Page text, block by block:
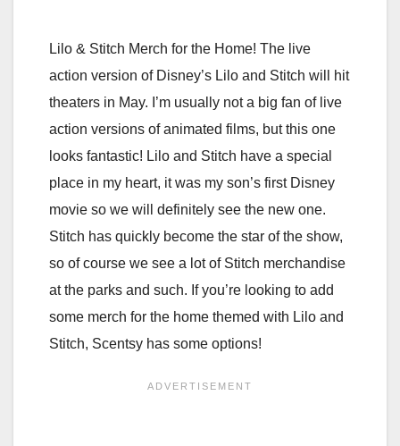
Lilo & Stitch Merch for the Home! The live
action version of Disney’s Lilo and Stitch will hit
theaters in May. I’m usually not a big fan of live
action versions of animated films, but this one
looks fantastic! Lilo and Stitch have a special
place in my heart, it was my son’s first Disney
movie so we will definitely see the new one.
Stitch has quickly become the star of the show,
so of course we see a lot of Stitch merchandise
at the parks and such. If you’re looking to add
some merch for the home themed with Lilo and
Stitch, Scentsy has some options!